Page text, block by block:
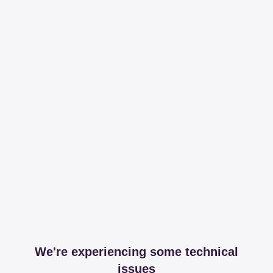
We're experiencing some technical
issues